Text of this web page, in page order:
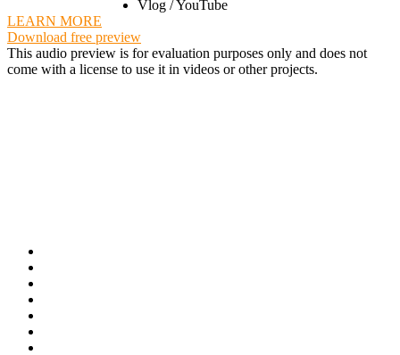
Vlog / YouTube
LEARN MORE
Download free preview
This audio preview is for evaluation purposes only and does not
come with a license to use it in videos or other projects.